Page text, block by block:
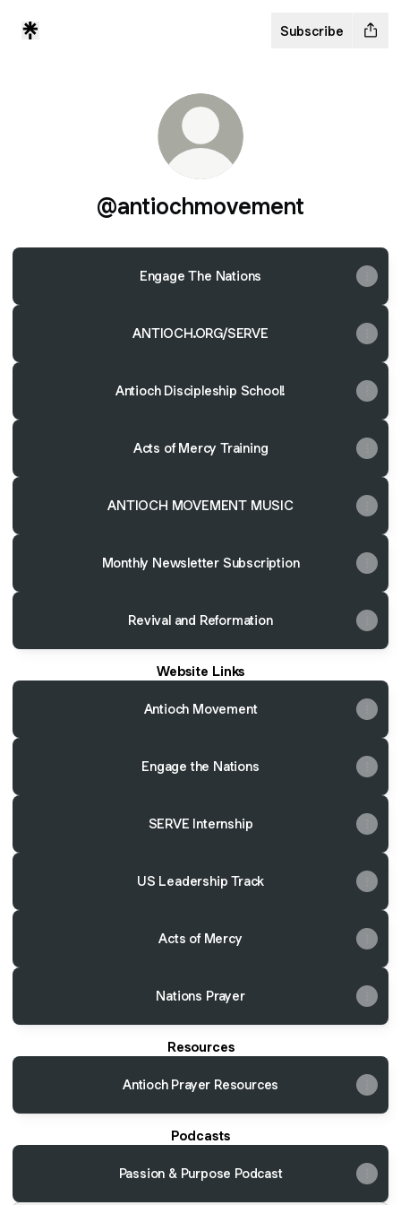
Subscribe
@antiochmovement
Engage The Nations
ANTIOCH.ORG/SERVE
Antioch Discipleship School!
Acts of Mercy Training
ANTIOCH MOVEMENT MUSIC
Monthly Newsletter Subscription
Revival and Reformation
Website Links
Antioch Movement
Engage the Nations
SERVE Internship
US Leadership Track
Acts of Mercy
Nations Prayer
Resources
Antioch Prayer Resources
Podcasts
Passion & Purpose Podcast